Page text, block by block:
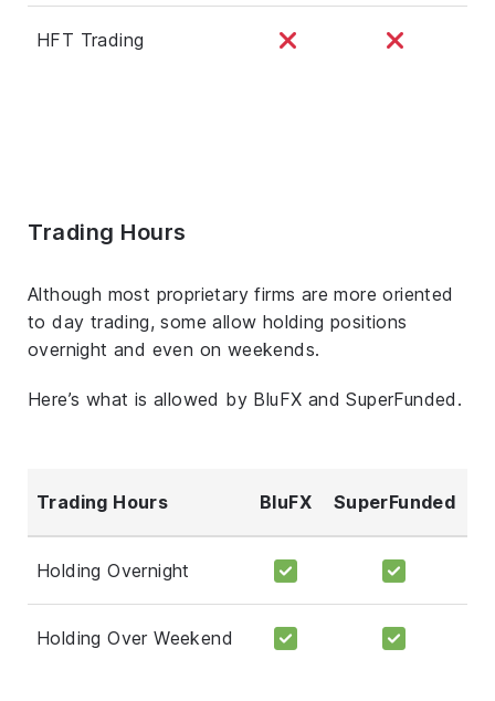
HFT Trading
Trading Hours
Although most proprietary firms are more oriented
to day trading, some allow holding positions
overnight and even on weekends.
Here’s what is allowed by BluFX and SuperFunded.
Trading Hours BluFX SuperFunded
Holding Overnight
Holding Over Weekend